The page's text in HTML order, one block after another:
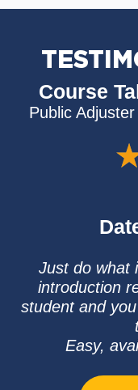
Course
Public
Just do what
introduction
student and
Easy,